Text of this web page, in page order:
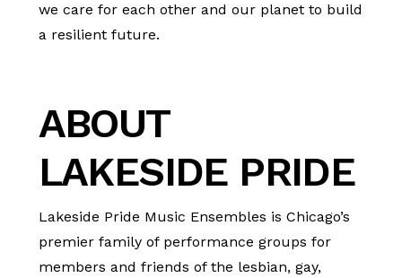
we care for each other and our planet to build
a resilient future.
ABOUT
LAKESIDE PRIDE
Lakeside Pride Music Ensembles is Chicago’s
premier family of performance groups for
members and friends of the lesbian, gay,